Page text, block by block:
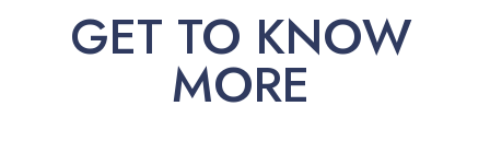
GET TO KNOW
MORE